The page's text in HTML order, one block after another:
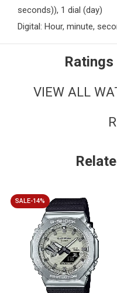
seconds)), 1 dial (day)
Digital: Hour, minute,
Ratings
VIEW ALL
SALE-14%